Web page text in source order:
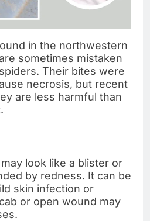
in the northwestern
sometimes mistaken
Their bites were
necrosis, but recent
are less harmful than
look like a blister or
by redness. It can be
skin infection or
or open wound may